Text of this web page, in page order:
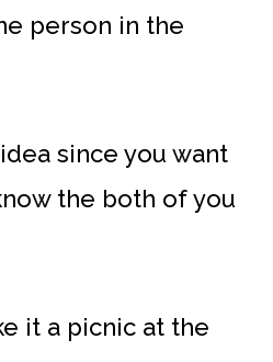
person in the
since you want
the both of you
it a picnic at the